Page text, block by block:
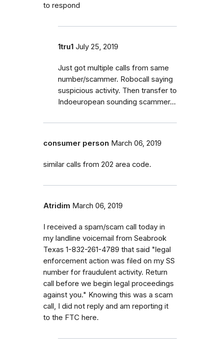
to respond
1tru1 July 25, 2019
Just got multiple calls from same
number/scammer. Robocall saying
suspicious activity. Then transfer to
Indoeuropean sounding scammer...
consumer person March 06, 2019
similar calls from 202 area code.
Atridim March 06, 2019
I received a spam/scam call today in
my landline voicemail from Seabrook
Texas 1-832-261-4789 that said "legal
enforcement action was filed on my SS
number for fraudulent activity. Return
call before we begin legal proceedings
against you." Knowing this was a scam
call, I did not reply and am reporting it
to the FTC here.